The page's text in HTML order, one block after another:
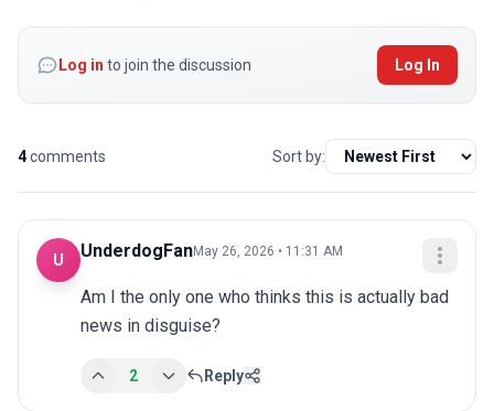
Log in to join the discussion Log In
4comments Sort by:
U UnderdogFanMay 26, 2026 • 11:31 AM
Am I the only one who thinks this is actually bad
news in disguise?
2 Reply